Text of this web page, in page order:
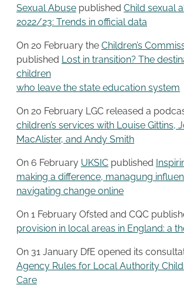
Sexual Abuse published Child sexual
2022/23: Trends in official data
On 20 February the Children’s
published Lost in transition? The
children
who leave the state education system
On 20 February LGC released a
children’s services with Louise Gittins,
MacAlister, and Andy Smith
On 6 February UKSIC published
making a difference, managung
navigating change online
On 1 February Ofsted and CQC
provision in local areas in England: a
On 31 January DfE opened its
Agency Rules for Local Authority
Care